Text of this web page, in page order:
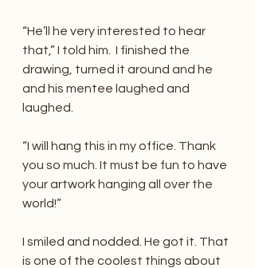
“He’ll he very interested to hear
that,” I told him.  I finished the
drawing, turned it around and he
and his mentee laughed and
laughed.
“I will hang this in my office. Thank
you so much. It must be fun to have
your artwork hanging all over the
world!”
I smiled and nodded. He got it. That
is one of the coolest things about